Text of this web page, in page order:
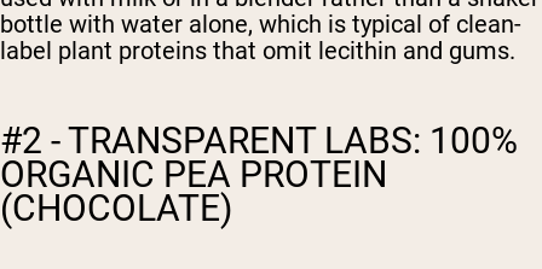
bottle with water alone, which is typical of clean-
label plant proteins that omit lecithin and gums.
#2 - TRANSPARENT LABS: 100%
ORGANIC PEA PROTEIN
(CHOCOLATE)